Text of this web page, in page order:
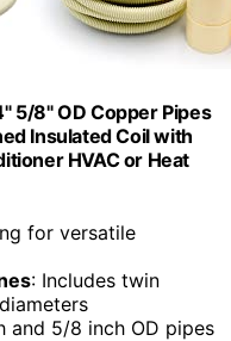
5/8" OD Copper Pipes
Insulated Coil with
HVAC or Heat
for versatile
: Includes twin
and 5/8 inch OD pipes